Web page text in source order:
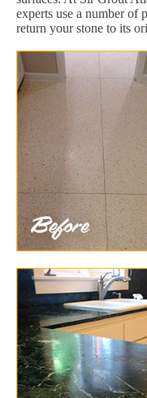
experts use a number of
return your stone to its